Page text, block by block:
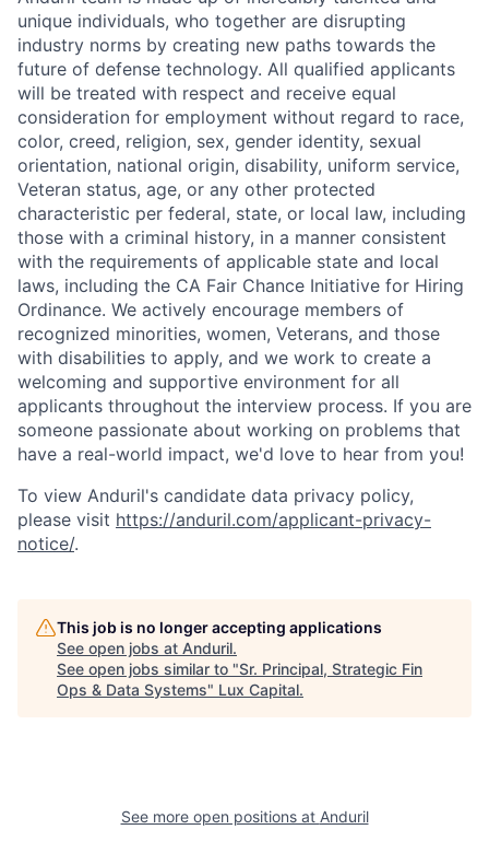
unique individuals, who together are disrupting
industry norms by creating new paths towards the
future of defense technology. All qualified applicants
will be treated with respect and receive equal
consideration for employment without regard to race,
color, creed, religion, sex, gender identity, sexual
orientation, national origin, disability, uniform service,
Veteran status, age, or any other protected
characteristic per federal, state, or local law, including
those with a criminal history, in a manner consistent
with the requirements of applicable state and local
laws, including the CA Fair Chance Initiative for Hiring
Ordinance. We actively encourage members of
recognized minorities, women, Veterans, and those
with disabilities to apply, and we work to create a
welcoming and supportive environment for all
applicants throughout the interview process. If you are
someone passionate about working on problems that
have a real-world impact, we'd love to hear from you!
To view Anduril's candidate data privacy policy,
please visit https://anduril.com/applicant-privacy-
notice/.
This job is no longer accepting applications
See open jobs at Anduril.
See open jobs similar to "Sr. Principal, Strategic Fin
Ops & Data Systems" Lux Capital.
See more open positions at Anduril